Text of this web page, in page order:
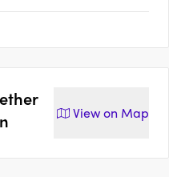
View on Map